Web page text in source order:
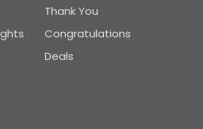
Thank You
Congratulations
Deals